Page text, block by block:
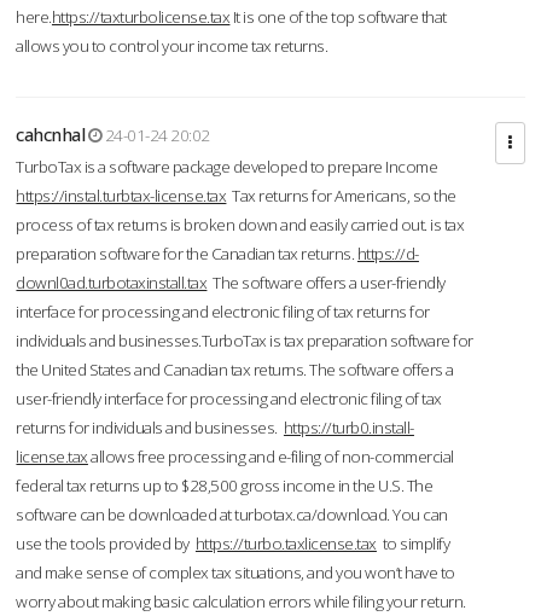
here.https://taxturbolicense.tax It is one of the top software that
allows you to control your income tax returns.
cahcnhal
24-01-24 20:02
TurboTax is a software package developed to prepare Income
https://instal.turbtax-license.tax Tax returns for Americans, so the
process of tax returns is broken down and easily carried out. is tax
preparation software for the Canadian tax returns. https://d-
downl0ad.turbotaxinstall.tax The software offers a user-friendly
interface for processing and electronic filing of tax returns for
individuals and businesses.TurboTax is tax preparation software for
the United States and Canadian tax returns. The software offers a
user-friendly interface for processing and electronic filing of tax
returns for individuals and businesses. https://turb0.install-
license.taxallows free processing and e-filing of non-commercial
federal tax returns up to $28,500 gross income in the U.S. The
software can be downloaded at turbotax.ca/download. You can
use the tools provided by https://turbo.taxlicense.tax to simplify
and make sense of complex tax situations, and you won’t have to
worry about making basic calculation errors while filing your return.